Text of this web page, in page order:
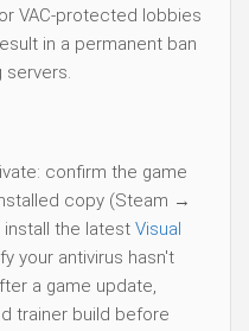
VAC-protected lobbies
in a permanent ban
servers.
confirm the game
copy (Steam →
the latest Visual
your antivirus hasn't
a game update,
trainer build before